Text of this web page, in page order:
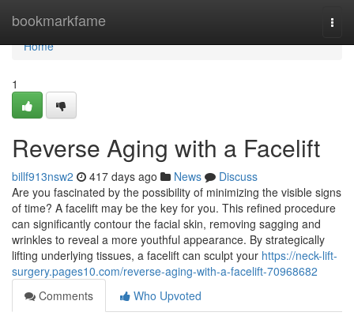
bookmarkfame
Home
Home
1
Reverse Aging with a Facelift
billf913nsw2 417 days ago News
Discuss
Are you fascinated by the possibility of minimizing the visible signs
of time? A facelift may be the key for you. This refined procedure
can significantly contour the facial skin, removing sagging and
wrinkles to reveal a more youthful appearance. By strategically
lifting underlying tissues, a facelift can sculpt your https://neck-lift-
surgery.pages10.com/reverse-aging-with-a-facelift-70968682
Comments
Who Upvoted